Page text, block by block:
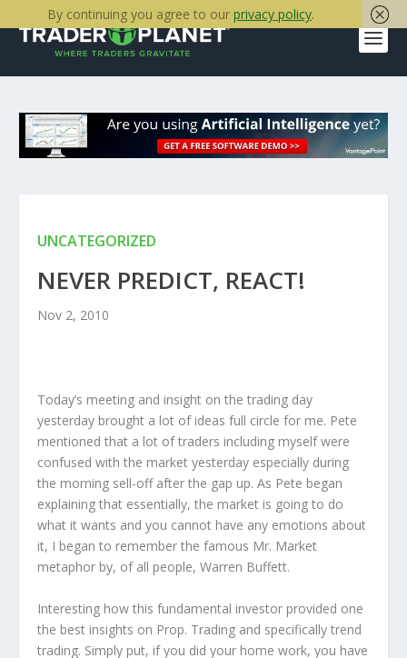
UNCATEGORIZED
NEVER PREDICT, REACT!
Nov 2, 2010
Today’s meeting and insight on the trading day
yesterday brought a lot of ideas full circle for me. Pete
mentioned that a lot of traders including myself were
confused with the market yesterday especially during
the morning sell-off after the gap up. As Pete began
explaining that essentially, the market is going to do
what it wants and you cannot have any emotions about
it, I began to remember the famous Mr. Market
metaphor by, of all people, Warren Buffett.
Interesting how this fundamental investor provided one
the best insights on Prop. Trading and specifically trend
trading. Simply put, if you did your home work, you have
By continuing you agree to our privacy policy.